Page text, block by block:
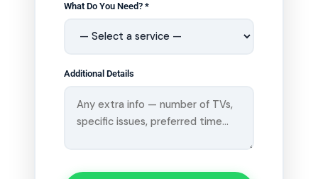
What Do You Need? *
Additional Details